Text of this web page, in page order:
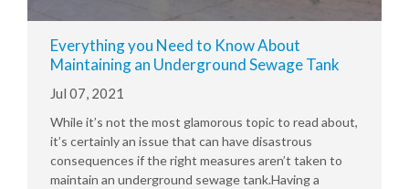
Everything you Need to Know About
Maintaining an Underground Sewage Tank
Jul 07, 2021
While it’s not the most glamorous topic to read about,
it’s certainly an issue that can have disastrous
consequences if the right measures aren’t taken to
maintain an underground sewage tank.Having a